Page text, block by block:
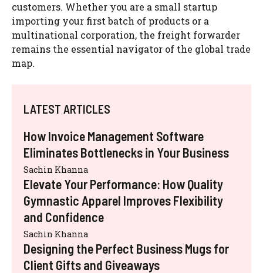
customers. Whether you are a small startup
importing your first batch of products or a
multinational corporation, the freight forwarder
remains the essential navigator of the global trade
map.
LATEST ARTICLES
How Invoice Management Software
Eliminates Bottlenecks in Your Business
Sachin Khanna
Elevate Your Performance: How Quality
Gymnastic Apparel Improves Flexibility
and Confidence
Sachin Khanna
Designing the Perfect Business Mugs for
Client Gifts and Giveaways